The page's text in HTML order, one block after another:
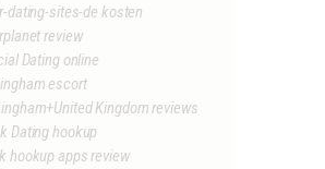
dating-sites-de kosten
review
Dating online
escort
Kingdom reviews
Dating hookup
hookup apps review